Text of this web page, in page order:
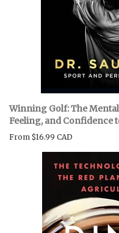
Winning Golf: The
Feeling, and Confidence
From $16.99 CAD